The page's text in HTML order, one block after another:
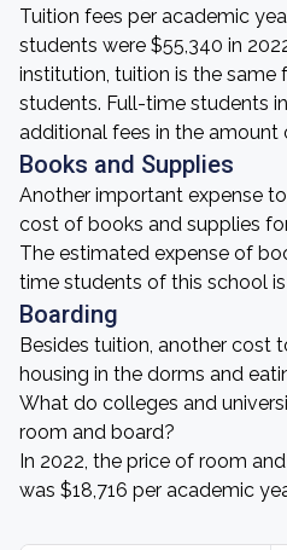
Tuition fees per academic
students were $55,340 in
institution, tuition is the same
students. Full-time students
additional fees in the amount
Books and Supplies
Another important expense
cost of books and supplies
The estimated expense of
time students of this school is
Boarding
Besides tuition, another cost
housing in the dorms and
What do colleges and
room and board?
In 2022, the price of room
was $18,716 per academic